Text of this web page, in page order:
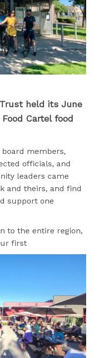
held its June
Food Cartel food
members,
officials, and
leaders came
and theirs, and find
support one
to the entire region,
first